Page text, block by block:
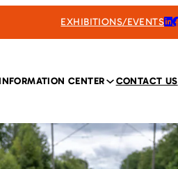
EXHIBITIONS/EVENTS
CENTER CONTACT US